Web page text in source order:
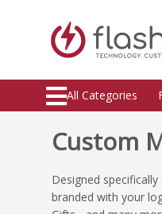
All Categories
Custom
Designed
branded with your